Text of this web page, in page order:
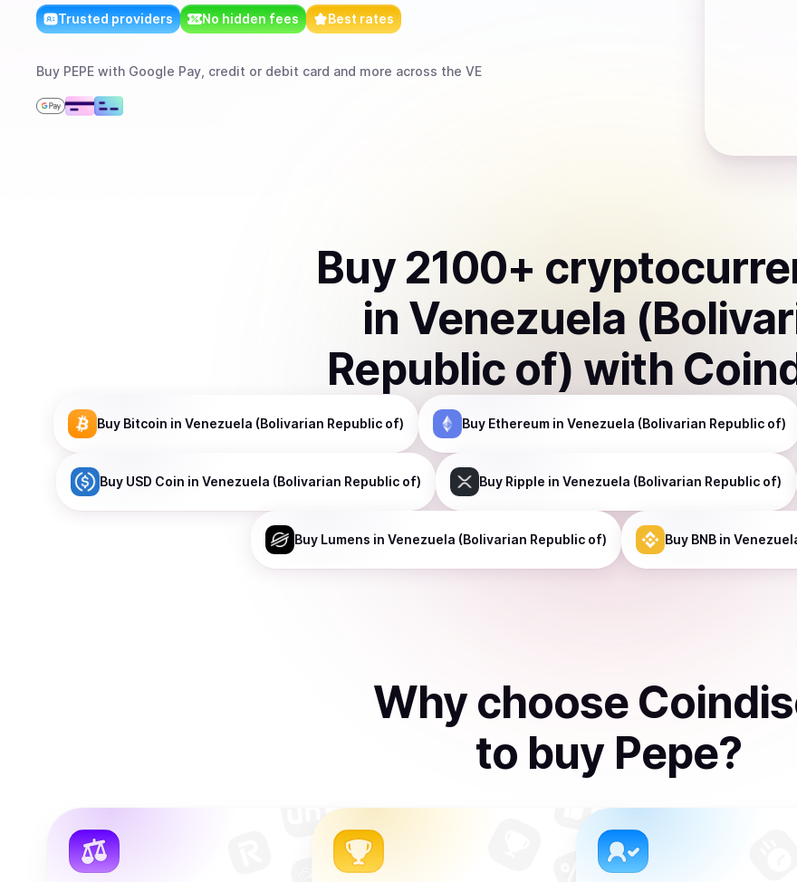
Trusted providers No hidden fees Best rates
Buy PEPE with Google Pay, credit or debit card and more across the VE
Buy 2100+
in Venezuela
Republic of) with
Buy Bitcoin in Venezuela (Bolivarian Republic of) Buy Ethereumin Venezuela (Bolivarian Republic of)
Buy USD Coin in Venezuela (Bolivarian Republic of) Buy Ripple in Venezuela (Bolivarian Republic of)
Buy Lumens in Venezuela (Bolivarian Republic of) Buy BNBin
Why choose
to buy Pepe?